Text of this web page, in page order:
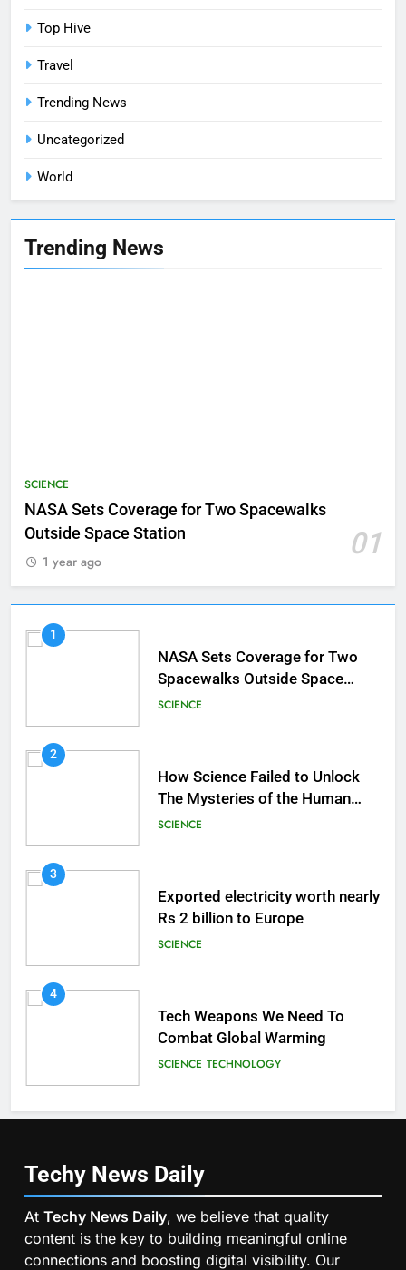
Top Hive
Travel
Trending News
Uncategorized
World
Trending News
SCIENCE
NASA Sets Coverage for Two Spacewalks
Outside Space Station
01
1 year ago
1
NASA Sets Coverage for Two
Spacewalks Outside Space
Station
SCIENCE
2
How Science Failed to Unlock
The Mysteries of the Human
Brain
SCIENCE
3
Exported electricity worth nearly
Rs 2 billion to Europe
SCIENCE
4
Tech Weapons We Need To
Combat Global Warming
SCIENCE TECHNOLOGY
Techy News Daily
At Techy News Daily, we believe that quality
content is the key to building meaningful online
connections and boosting digital visibility. Our